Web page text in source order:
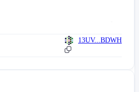
13UV...BDWH